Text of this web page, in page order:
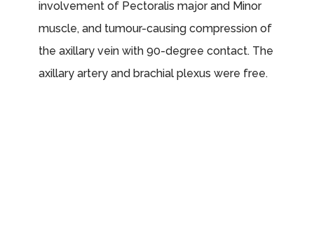
involvement of Pectoralis major and Minor
muscle, and tumour-causing compression of
the axillary vein with 90-degree contact. The
axillary artery and brachial plexus were free.